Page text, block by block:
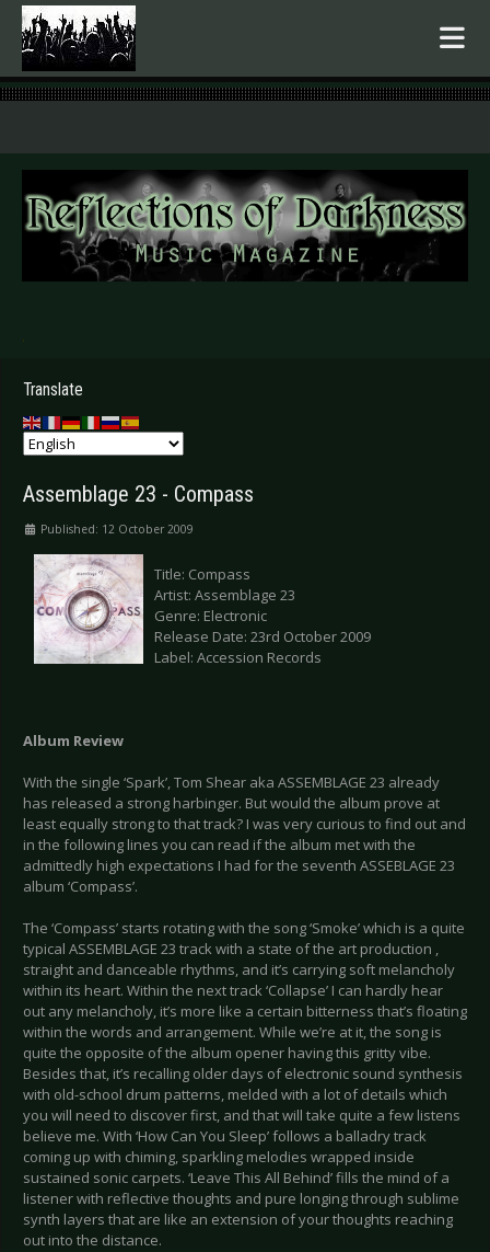
.
Translate
Assemblage 23 - Compass
Published: 12 October 2009
Title: Compass
Artist: Assemblage 23
Genre: Electronic
Release Date: 23rd October 2009
Label: Accession Records
Album Review
With the single ‘Spark’, Tom Shear aka ASSEMBLAGE 23 already
has released a strong harbinger. But would the album prove at
least equally strong to that track? I was very curious to find out and
in the following lines you can read if the album met with the
admittedly high expectations I had for the seventh ASSEBLAGE 23
album ‘Compass’.
The ‘Compass’ starts rotating with the song ‘Smoke’ which is a quite
typical ASSEMBLAGE 23 track with a state of the art production ,
straight and danceable rhythms, and it’s carrying soft melancholy
within its heart. Within the next track ‘Collapse’ I can hardly hear
out any melancholy, it’s more like a certain bitterness that’s floating
within the words and arrangement. While we’re at it, the song is
quite the opposite of the album opener having this gritty vibe.
Besides that, it’s recalling older days of electronic sound synthesis
with old-school drum patterns, melded with a lot of details which
you will need to discover first, and that will take quite a few listens
believe me. With ‘How Can You Sleep’ follows a balladry track
coming up with chiming, sparkling melodies wrapped inside
sustained sonic carpets. ‘Leave This All Behind’ fills the mind of a
listener with reflective thoughts and pure longing through sublime
synth layers that are like an extension of your thoughts reaching
out into the distance.